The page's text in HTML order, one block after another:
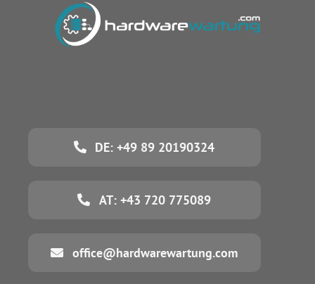
DE: +49 89 20190324
AT: +43 720 775089
office@hardwarewartung.com